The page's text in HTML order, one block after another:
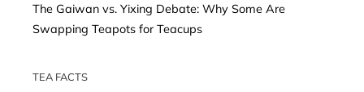
The Gaiwan vs. Yixing Debate: Why Some Are
Swapping Teapots for Teacups
TEA FACTS